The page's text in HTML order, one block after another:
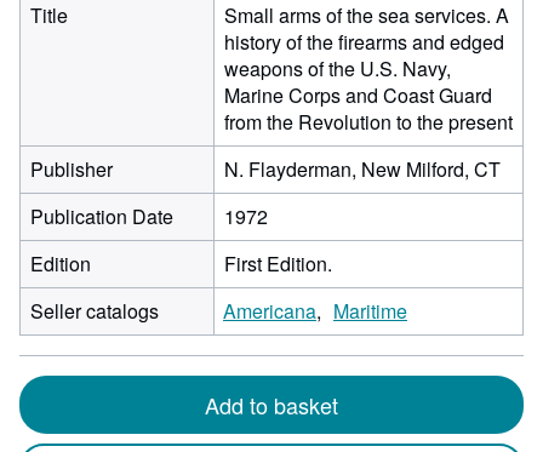
Title
Small arms of the sea services. A
history of the firearms and edged
weapons of the U.S. Navy,
Marine Corps and Coast Guard
from the Revolution to the present
Publisher
N. Flayderman, New Milford, CT
Publication Date
1972
Edition
First Edition.
Seller catalogs
Americana Maritime
Add to basket